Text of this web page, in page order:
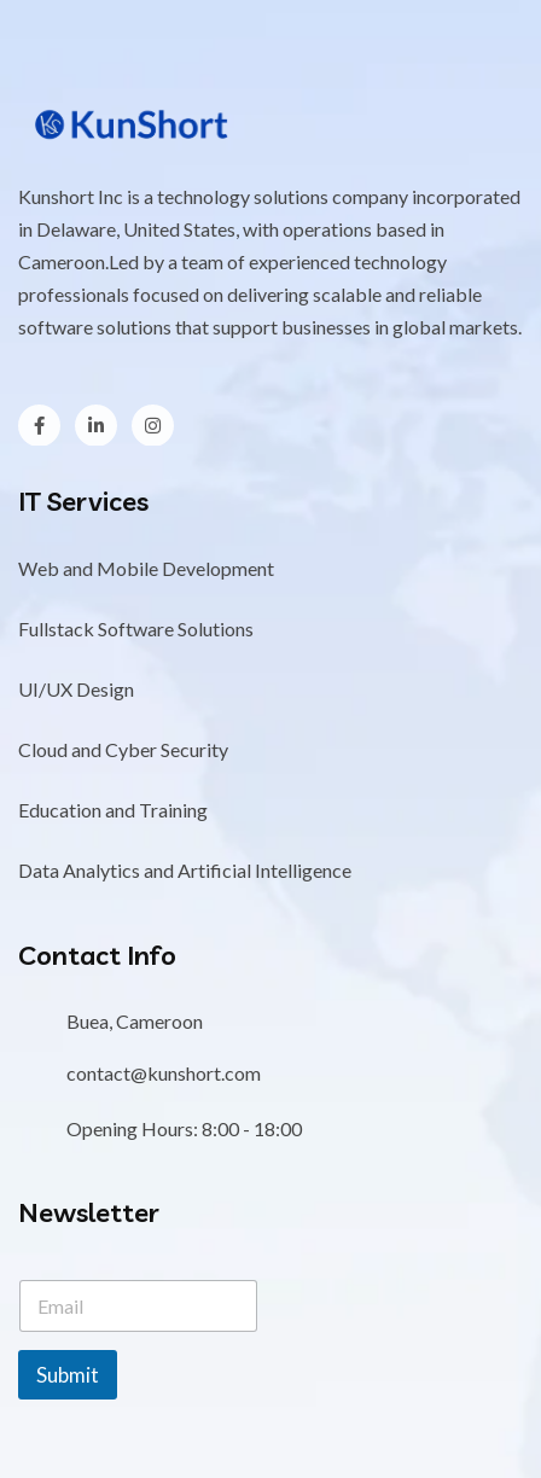
Kunshort Inc is a technology solutions company incorporated
in Delaware, United States, with operations based in
Cameroon.Led by a team of experienced technology
professionals focused on delivering scalable and reliable
software solutions that support businesses in global markets.
IT Services
Web and Mobile Development
Fullstack Software Solutions
UI/UX Design
Cloud and Cyber Security
Education and Training
Data Analytics and Artificial Intelligence
Contact Info
Buea, Cameroon
contact@kunshort.com
Opening Hours: 8:00 - 18:00
Newsletter
E
a
i
*
Submit